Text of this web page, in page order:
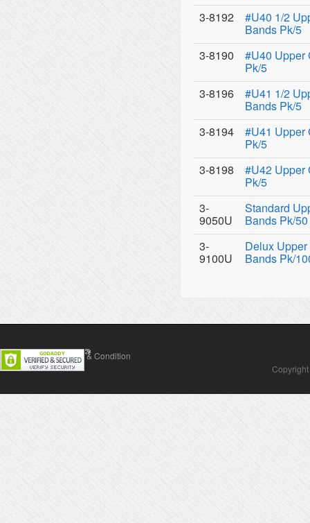
3-8192
#U40 1/2
Bands Pk/5
3-8190
#U40 Upper
Pk/5
3-8196
#U41 1/2
Bands Pk/5
3-8194
#U41 Upper
Pk/5
3-8198
#U42 Upper
Pk/5
3-
9050U
Standard
Bands Pk/50
3-
9100U
Delux
Bands Pk/
Contact Us Terms & Condition